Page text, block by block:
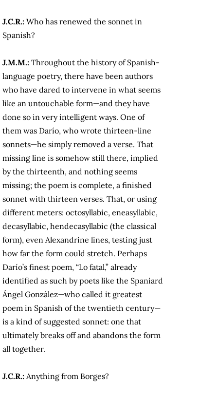
J.C.R.: Who has renewed the sonnet in
Spanish?
J.M.M.: Throughout the history of Spanish-
language poetry, there have been authors
who have dared to intervene in what seems
like an untouchable form—and they have
done so in very intelligent ways. One of
them was Darío, who wrote thirteen-line
sonnets—he simply removed a verse. That
missing line is somehow still there, implied
by the thirteenth, and nothing seems
missing; the poem is complete, a finished
sonnet with thirteen verses. That, or using
different meters: octosyllabic, eneasyllabic,
decasyllabic, hendecasyllabic (the classical
form), even Alexandrine lines, testing just
how far the form could stretch. Perhaps
Darío’s finest poem, “Lo fatal,” already
identified as such by poets like the Spaniard
Ángel González—who called it greatest
poem in Spanish of the twentieth century—
is a kind of suggested sonnet: one that
ultimately breaks off and abandons the form
all together.
J.C.R.: Anything from Borges?